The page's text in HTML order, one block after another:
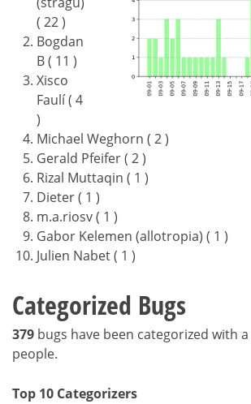
( 22 )
Bogdan
B ( 11 )
Xisco
Faulí ( 4
)
Michael Weghorn ( 2 )
Gerald Pfeifer ( 2 )
Rizal Muttaqin ( 1 )
Dieter ( 1 )
m.a.riosv ( 1 )
Gabor Kelemen (allotropia) ( 1 )
Julien Nabet ( 1 )
Categorized Bugs
379 bugs have been categorized with
people.
Top 10 Categorizers